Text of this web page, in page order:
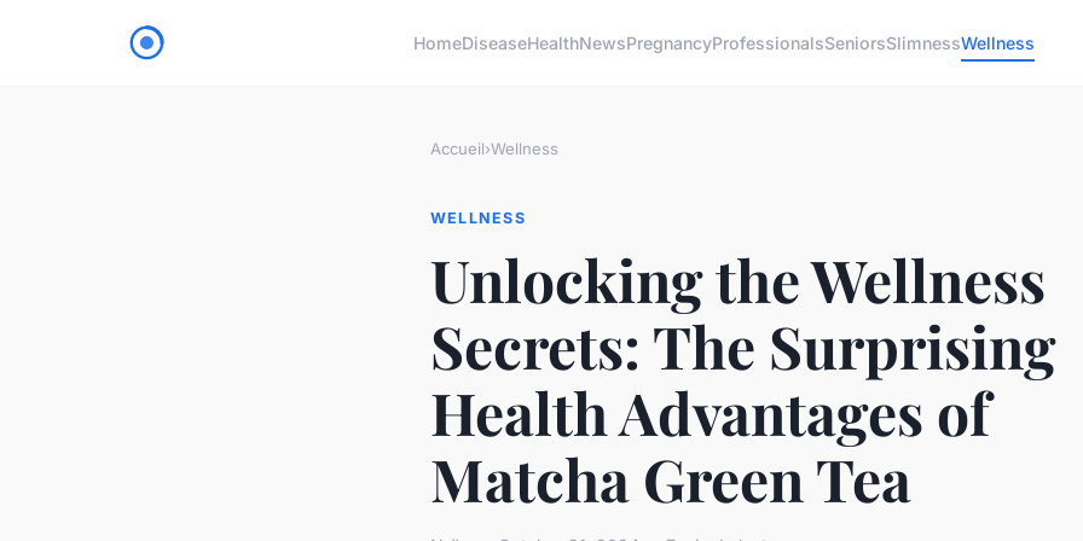
HomeDiseaseHealthNewsPregnancyProfessionalsSeniorsSlimnessWellness
Accueil›Wellness
WELLNESS
Unlocking the Wellness
Secrets: The Surprising
Health Advantages of
Matcha Green Tea